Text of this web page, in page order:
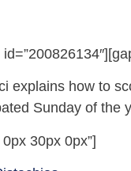
explains how to
Sunday of the
30px 0px”]